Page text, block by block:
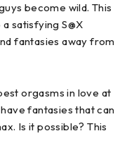
become wild. This
satisfying S@X
fantasies away from
orgasms in love at
fantasies that can
Is it possible? This